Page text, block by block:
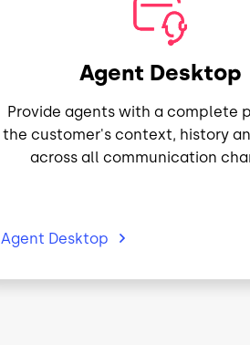
Agent Desktop
Provide agents with a complete
the customer's context, history
across all communication
Agent Desktop